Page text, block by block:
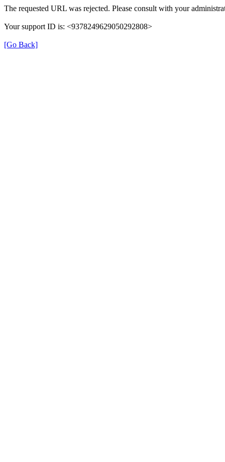
The requested URL was rejected. Please consult with your
Your support ID is: <9378249629050292808>
[Go Back]